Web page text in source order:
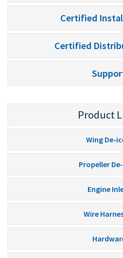
Certified
Certified
Product
Wing De-
Propeller
Engine
Wire